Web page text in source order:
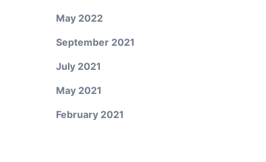
May 2022
September 2021
July 2021
May 2021
February 2021